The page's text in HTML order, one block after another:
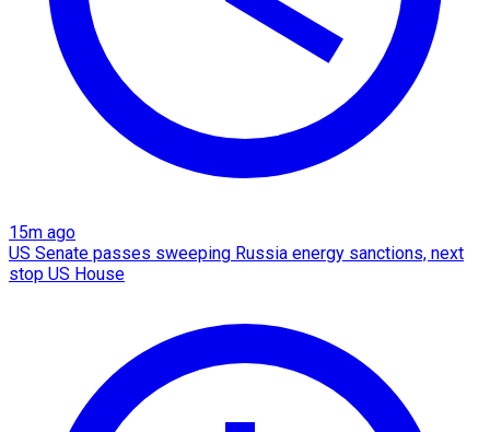
15m ago
US Senate passes sweeping Russia energy sanctions, next
stop US House